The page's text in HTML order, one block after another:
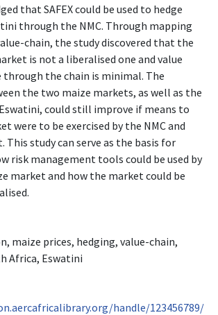
that SAFEX could be used to hedge
through the NMC. Through mapping
chain, the study discovered that the
is not a liberalised one and value
the chain is minimal. The
the two maize markets, as well as the
could still improve if means to
were to be exercised by the NMC and
This study can serve as the basis for
risk management tools could be used by
market and how the market could be
maize prices, hedging, value-chain,
Africa, Eswatini
handle/123456789/